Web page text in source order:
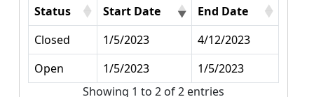
Status Start Date
End Date
Closed
1/5/2023
4/12/2023
Open
1/5/2023
1/5/2023
Showing 1 to 2 of 2 entries